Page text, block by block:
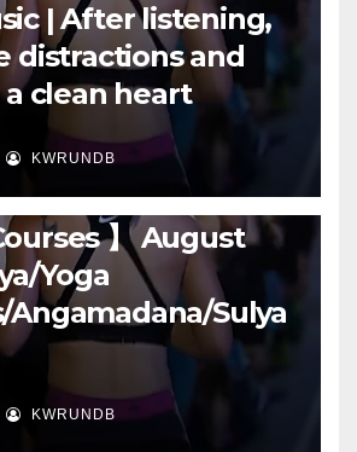
| After listening,
distractions and
clean heart
KWRUNDB
】 August
Yoga
Angamadana/Sulya
KWRUNDB